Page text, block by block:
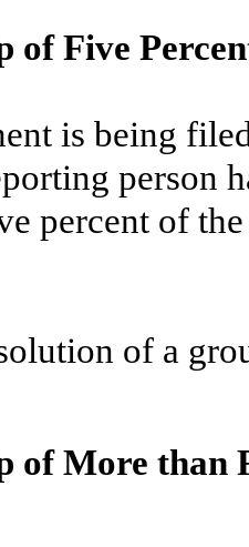
of Five
is being
person
percent of
of a
of More than